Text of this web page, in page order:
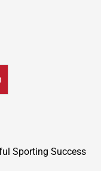
Sporting Success